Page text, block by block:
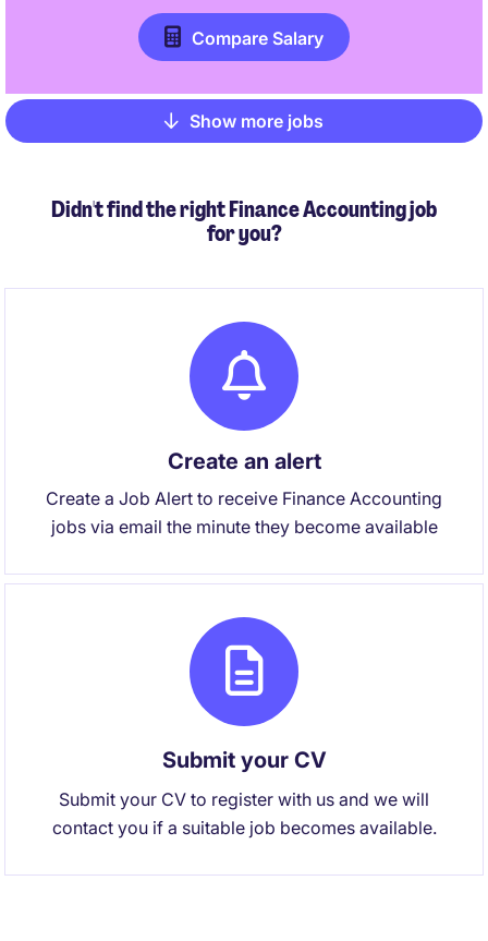
Compare Salary
Pagination
Show more jobs
Didn't find the right Finance Accounting job
for you?
Create an alert
Create a Job Alert to receive Finance Accounting
jobs via email the minute they become available
Submit your CV
Submit your CV to register with us and we will
contact you if a suitable job becomes available.